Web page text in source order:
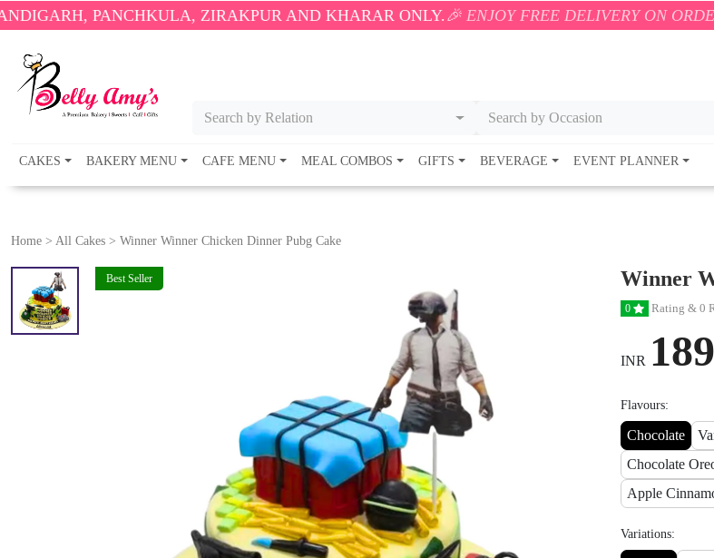
ZIRAKPUR AND KHARAR ONLY.🎉 ENJOY FREE DELIVERY ON ORDERS OVER
Search by Relation Search by Occasion
CAKES BAKERY MENU CAFE MENU MEAL COMBOS GIFTS BEVERAGE EVENT PLANNER
Home > All Cakes > Winner Winner Chicken Dinner Pubg Cake
Best Seller Winner
0 Rating & 0
INR
Flavours:
Chocolate
Chocolate
Apple
Variations: